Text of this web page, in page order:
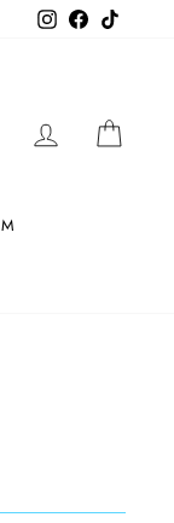
InstagramFacebook
LOG IN